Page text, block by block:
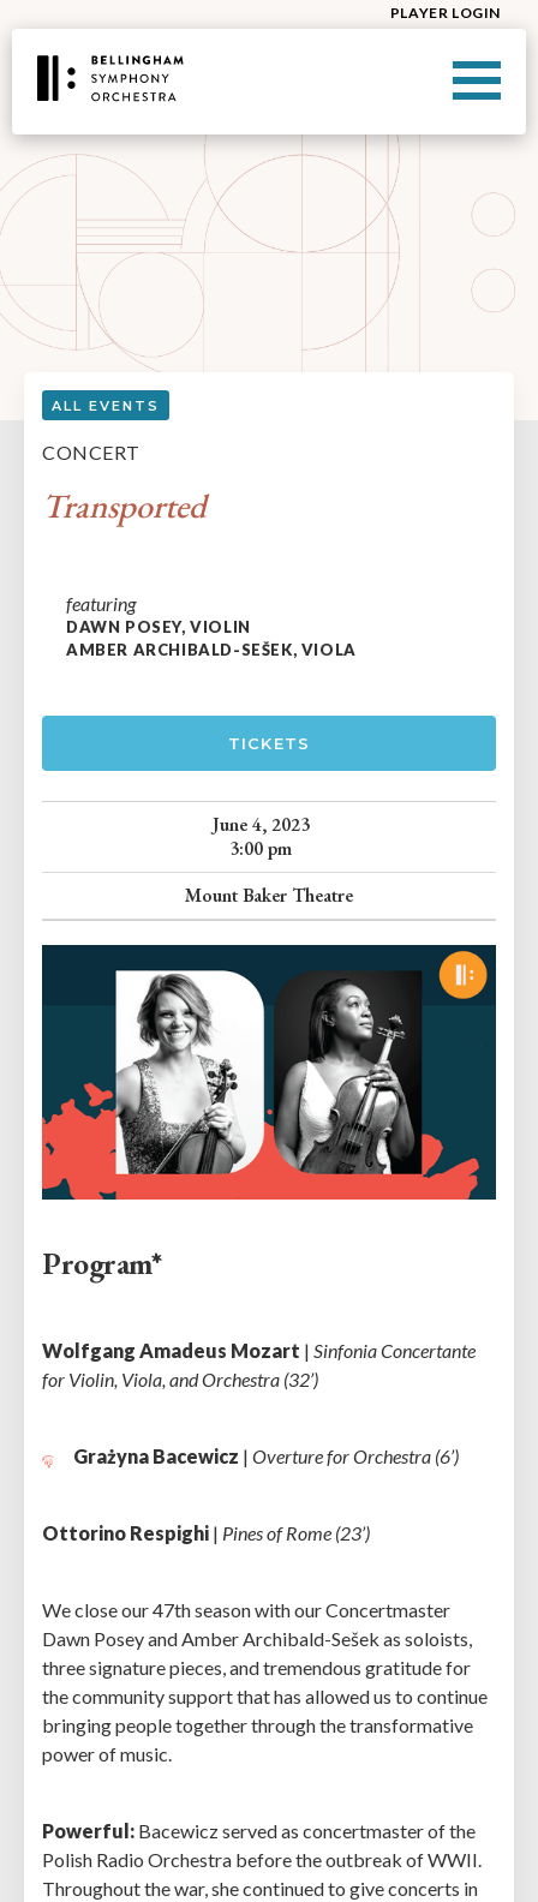
PLAYER LOGIN
ALL EVENTS
CONCERT
Transported
featuring
DAWN POSEY, VIOLIN
AMBER ARCHIBALD-SEŠEK, VIOLA
TICKETS
June 4, 2023
3:00 pm
Mount Baker Theatre
Program*
Wolfgang Amadeus Mozart | Sinfonia Concertante
for Violin, Viola, and Orchestra (32’)
Grażyna Bacewicz | Overture for Orchestra (6’)
Ottorino Respighi | Pines of Rome (23’)
We close our 47th season with our Concertmaster
Dawn Posey and Amber Archibald-Sešek as soloists,
three signature pieces, and tremendous gratitude for
the community support that has allowed us to continue
bringing people together through the transformative
power of music.
Powerful: Bacewicz served as concertmaster of the
Polish Radio Orchestra before the outbreak of WWII.
Throughout the war, she continued to give concerts in